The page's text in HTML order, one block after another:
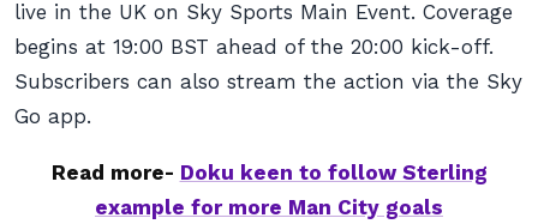
live in the UK on Sky Sports Main Event. Coverage
begins at 19:00 BST ahead of the 20:00 kick-off.
Subscribers can also stream the action via the Sky
Go app.
Read more- Doku keen to follow Sterling
example for more Man City goals